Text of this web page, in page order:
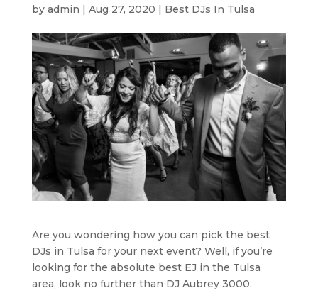
by admin | Aug 27, 2020 | Best DJs In Tulsa
Are you wondering how you can pick the best
DJs in Tulsa for your next event? Well, if you’re
looking for the absolute best EJ in the Tulsa
area, look no further than DJ Aubrey 3000.